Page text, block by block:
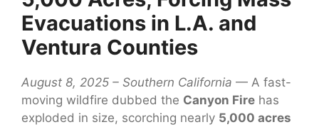
Evacuations in L.A. and
Ventura Counties
August 8, 2025 – Southern California — A fast-
moving wildfire dubbed the Canyon Fire has
exploded in size, scorching nearly 5,000 acres